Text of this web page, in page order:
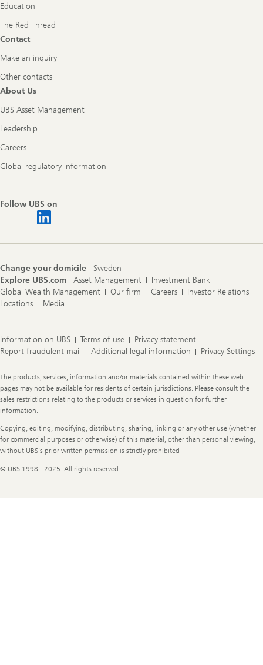
Education
The Red Thread
Contact
Make an inquiry
Other contacts
About Us
UBS Asset Management
Leadership
Careers
Global regulatory information
Follow UBS on
Change your domicile
Sweden
Explore UBS.com
Asset Management
Investment Bank
Global Wealth Management
Our firm Careers
Investor Relations
Locations
Media
Information on UBS Terms of use
Privacy statement
Report fraudulent mail
Additional legal information Privacy Settings
Legal
Information
The products, services, information and/or materials contained within these web
pages may not be available for residents of certain jurisdictions. Please consult the
sales restrictions relating to the products or services in question for further
information.
Copying, editing, modifying, distributing, sharing, linking or any other use (whether
for commercial purposes or otherwise) of this material, other than personal viewing,
without UBS's prior written permission is strictly prohibited
© UBS 1998 - 2025. All rights reserved.